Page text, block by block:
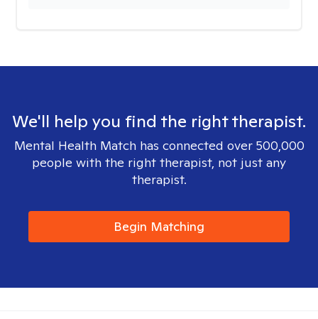
We'll help you find the right therapist.
Mental Health Match has connected over 500,000
people with the right therapist, not just any
therapist.
Begin Matching